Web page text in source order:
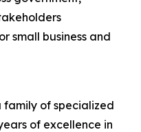
small business and
family of specialized
of excellence in